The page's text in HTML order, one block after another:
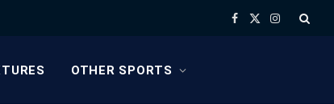
Facebook
X
Instagram
OTHER SPORTS